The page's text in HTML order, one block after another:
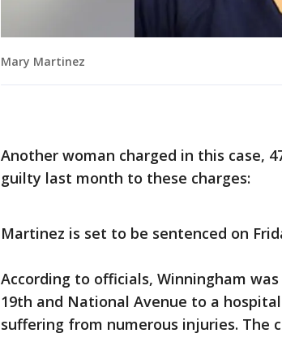
Mary Martinez
Another woman charged in this case,
guilty last month to these charges:
Martinez is set to be sentenced on
According to officials, Winningham
19th and National Avenue to a
suffering from numerous injuries. The